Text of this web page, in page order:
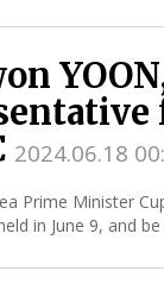
2024.06.18
Prime Minister
in June 9, and